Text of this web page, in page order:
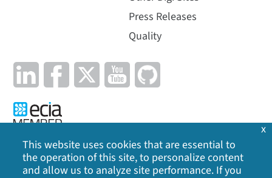
Press Releases
Quality
Privacy Policy | Cookie Policy | Legal | Site Map
This website uses cookies that are essential to
the operation of this site, to personalize content
and allow us to analyze site performance. If you
x